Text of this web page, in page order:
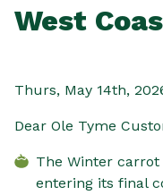
West
Thurs, May 14th,
Dear Ole Tyme
The Winter carrot
entering its final